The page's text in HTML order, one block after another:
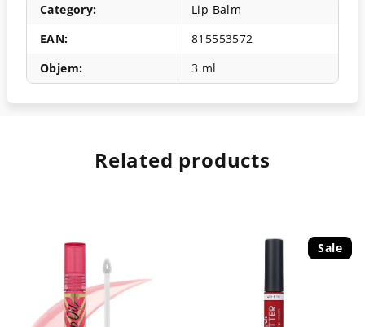
Category:
Lip Balm
EAN:
815553572
Objem: 3 ml
Related products
Sale